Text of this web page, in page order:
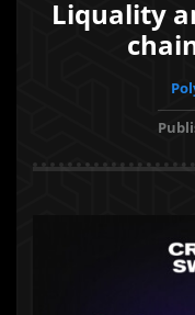
Liquality